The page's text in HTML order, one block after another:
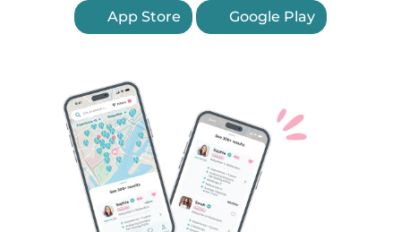
App Store Google Play